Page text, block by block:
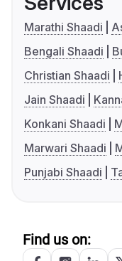
Marathi Shaadi
Bengali Shaadi
Christian Shaadi
Jain Shaadi
Konkani Shaadi
Marwari Shaadi
Punjabi Shaadi
Find us on: